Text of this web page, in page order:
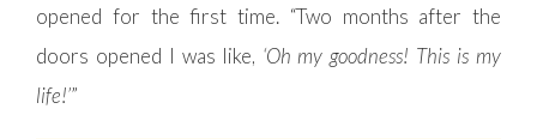
opened for the first time. “Two months after the
doors opened I was like, ‘Oh my goodness! This is my
life!’”